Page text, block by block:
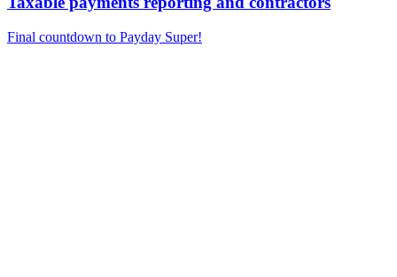
Final countdown to Payday Super!